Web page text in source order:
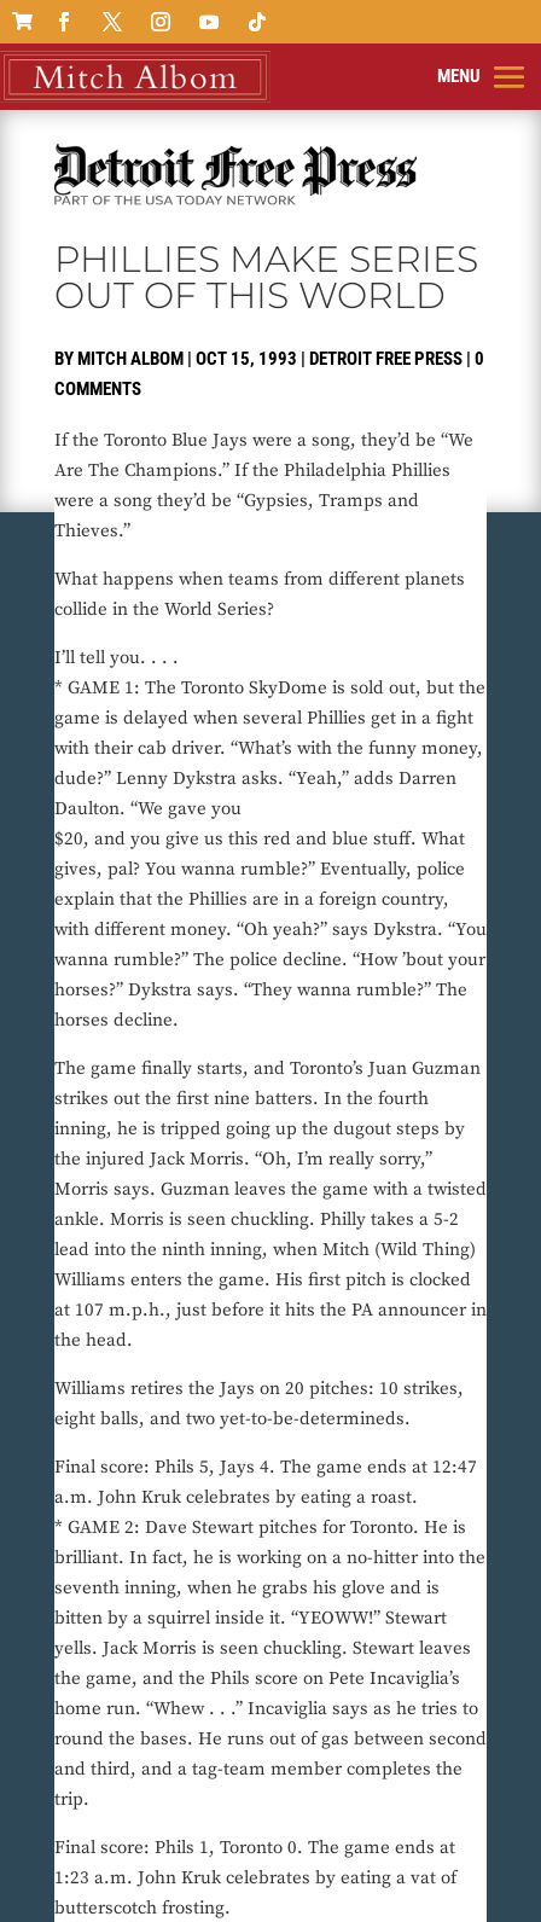

PHILLIES MAKE SERIES
OUT OF THIS WORLD
BYMITCH ALBOM| OCT 15, 1993 | DETROIT FREE PRESS| 0
COMMENTS
If the Toronto Blue Jays were a song, they’d be “We
Are The Champions.” If the Philadelphia Phillies
were a song they’d be “Gypsies, Tramps and
Thieves.”
What happens when teams from different planets
collide in the World Series?
I’ll tell you. . . .
* GAME 1: The Toronto SkyDome is sold out, but the
game is delayed when several Phillies get in a fight
with their cab driver. “What’s with the funny money,
dude?” Lenny Dykstra asks. “Yeah,” adds Darren
Daulton. “We gave you
$20, and you give us this red and blue stuff. What
gives, pal? You wanna rumble?” Eventually, police
explain that the Phillies are in a foreign country,
with different money. “Oh yeah?” says Dykstra. “You
wanna rumble?” The police decline. “How ’bout your
horses?” Dykstra says. “They wanna rumble?” The
horses decline.
The game finally starts, and Toronto’s Juan Guzman
strikes out the first nine batters. In the fourth
inning, he is tripped going up the dugout steps by
the injured Jack Morris. “Oh, I’m really sorry,”
Morris says. Guzman leaves the game with a twisted
ankle. Morris is seen chuckling. Philly takes a 5-2
lead into the ninth inning, when Mitch (Wild Thing)
Williams enters the game. His first pitch is clocked
at 107 m.p.h., just before it hits the PA announcer in
the head.
Williams retires the Jays on 20 pitches: 10 strikes,
eight balls, and two yet-to-be-determineds.
Final score: Phils 5, Jays 4. The game ends at 12:47
a.m. John Kruk celebrates by eating a roast.
* GAME 2: Dave Stewart pitches for Toronto. He is
brilliant. In fact, he is working on a no-hitter into the
seventh inning, when he grabs his glove and is
bitten by a squirrel inside it. “YEOWW!” Stewart
yells. Jack Morris is seen chuckling. Stewart leaves
the game, and the Phils score on Pete Incaviglia’s
home run. “Whew . . .” Incaviglia says as he tries to
round the bases. He runs out of gas between second
and third, and a tag-team member completes the
trip.
Final score: Phils 1, Toronto 0. The game ends at
1:23 a.m. John Kruk celebrates by eating a vat of
butterscotch frosting.